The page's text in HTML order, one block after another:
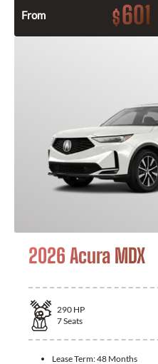
From $601
2026 Acura MDX
290 HP
7Seats
Lease Term:48 Months